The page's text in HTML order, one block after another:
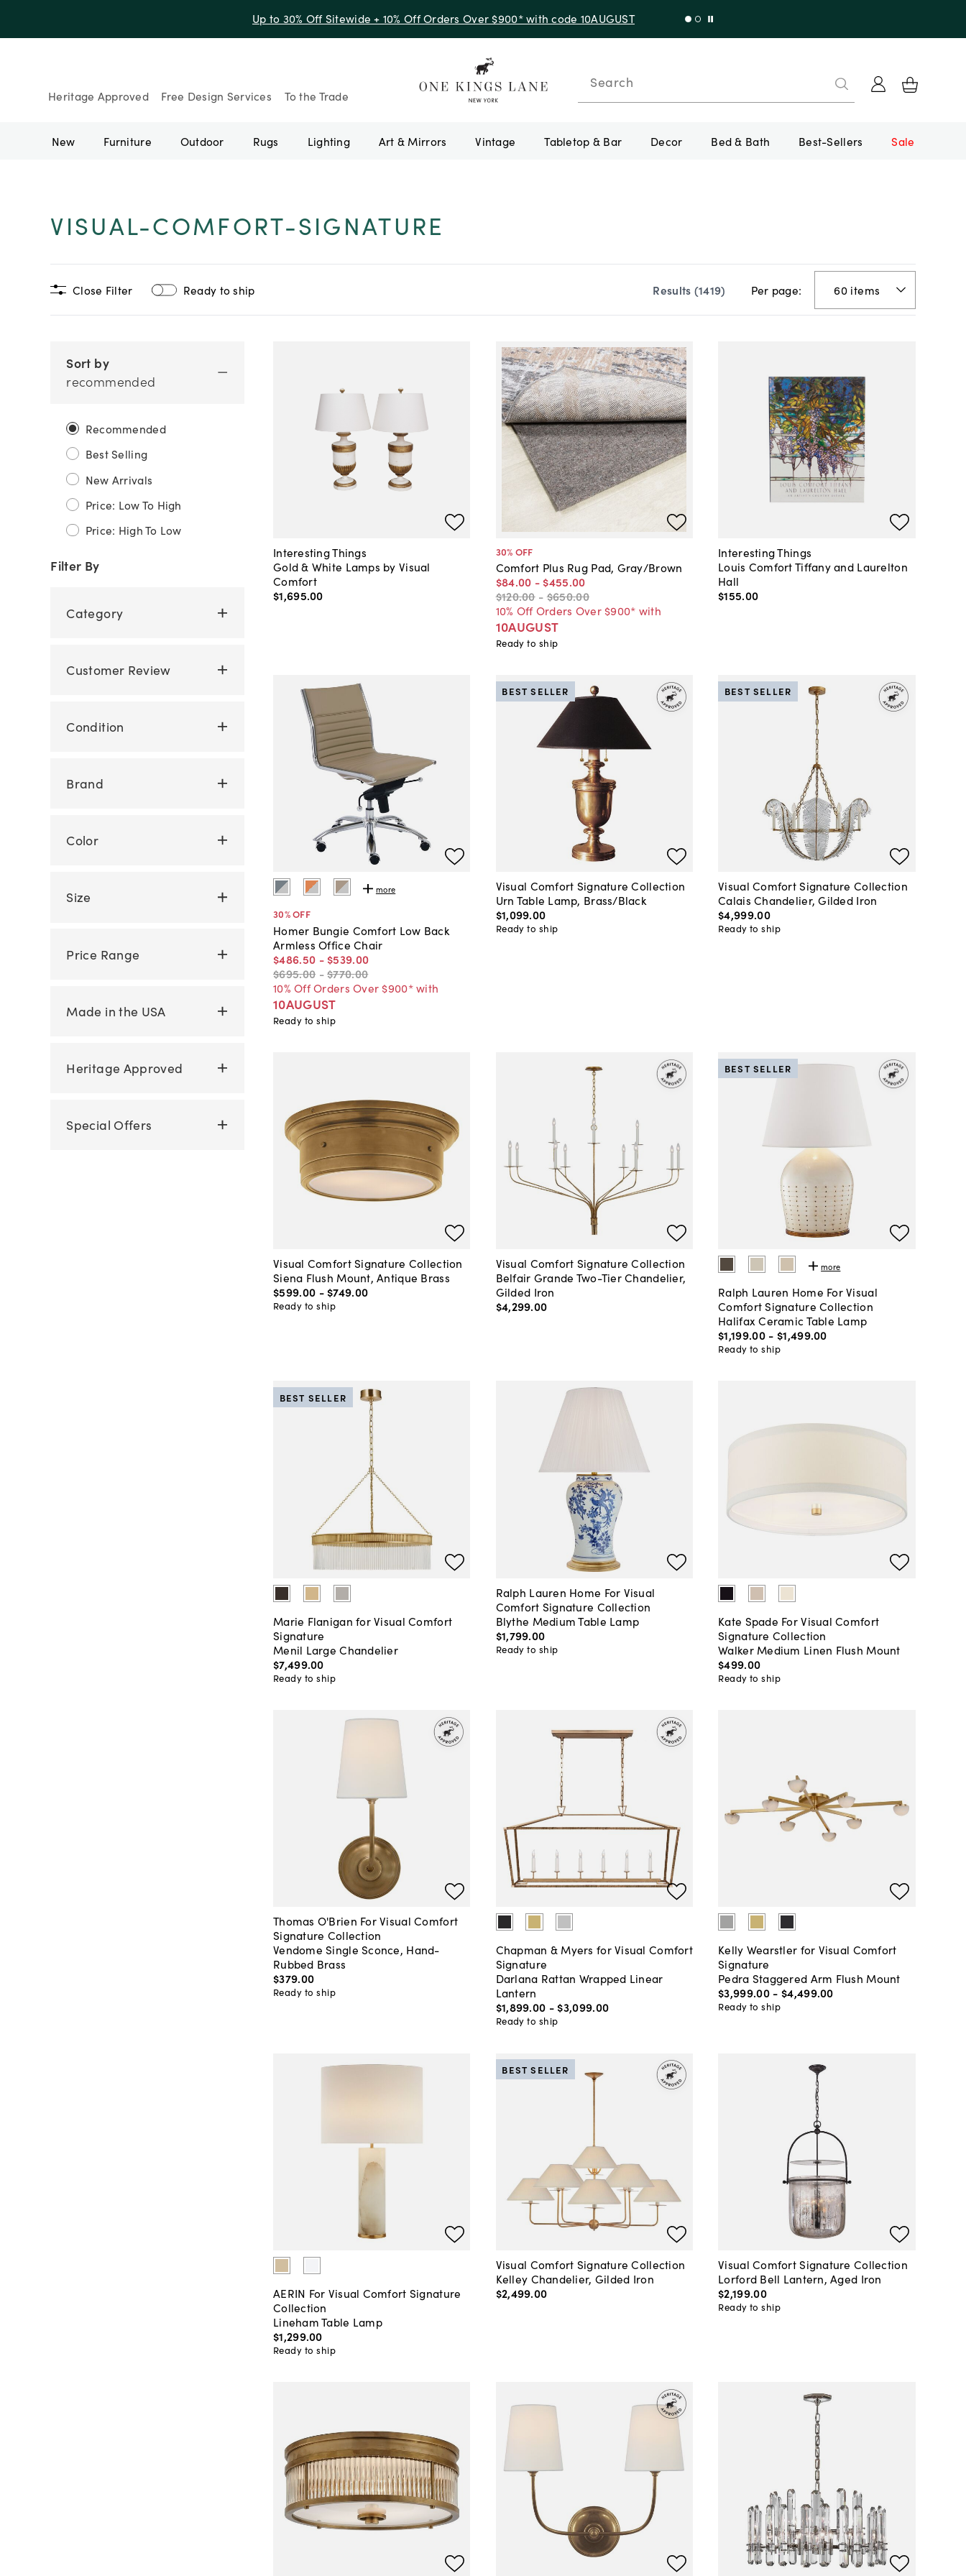
Up to 30% Off Sitewide + 10% Off Orders Over $900* with code 10AUGUST
Heritage Approved Free Design Services To the Trade
Search
New Furniture Outdoor Rugs Lighting Art & Mirrors Vintage Tabletop & Bar Decor Bed & Bath Best-Sellers Sale
VISUAL-COMFORT-SIGNATURE
Close Filter Ready to ship Results (1419) Per page:
Sort by
recommended
Recommended
Best Selling
New Arrivals
Price: Low To High
Price: High To Low
Filter By
Category
Customer Review
Condition
Brand
Color
Size
Price Range
Made in the USA
Heritage Approved
Special Offers
Interesting Things
Gold & White Lamps by Visual
Comfort
$1,695.00
30% OFF
Comfort Plus Rug Pad, Gray/Brown
$84.00 - $455.00
$120.00 -$650.00
10% Off Orders Over $900* with
10AUGUST
Ready to ship
Interesting Things
Louis Comfort Tiffany and Laurelton
Hall
$155.00
more
30% OFF
Homer Bungie Comfort Low Back
Armless Office Chair
$486.50 - $539.00
$695.00 -$770.00
10% Off Orders Over $900* with
10AUGUST
Ready to ship
Visual Comfort Signature Collection
Urn Table Lamp, Brass/Black
$1,099.00
BEST SELLER
Ready to ship
Visual Comfort Signature Collection
Calais Chandelier, Gilded Iron
$4,999.00
BEST SELLER
Ready to ship
Visual Comfort Signature Collection
Siena Flush Mount, Antique Brass
$599.00 - $749.00
Ready to ship
Visual Comfort Signature Collection
Belfair Grande Two-Tier Chandelier,
Gilded Iron
$4,299.00
more
Ralph Lauren Home For Visual
Comfort Signature Collection
Halifax Ceramic Table Lamp
$1,199.00 - $1,499.00
BEST SELLER
Ready to ship
Marie Flanigan for Visual Comfort
Signature
Menil Large Chandelier
$7,499.00
BEST SELLER
Ready to ship
Ralph Lauren Home For Visual
Comfort Signature Collection
Blythe Medium Table Lamp
$1,799.00
Ready to ship
Kate Spade For Visual Comfort
Signature Collection
Walker Medium Linen Flush Mount
$499.00
Ready to ship
Thomas O'Brien For Visual Comfort
Signature Collection
Vendome Single Sconce, Hand-
Rubbed Brass
$379.00
Ready to ship
Chapman & Myers for Visual Comfort
Signature
Darlana Rattan Wrapped Linear
Lantern
$1,899.00 - $3,099.00
Ready to ship
Kelly Wearstler for Visual Comfort
Signature
Pedra Staggered Arm Flush Mount
$3,999.00 - $4,499.00
Ready to ship
AERIN For Visual Comfort Signature
Collection
Lineham Table Lamp
$1,299.00
Ready to ship
Visual Comfort Signature Collection
Kelley Chandelier, Gilded Iron
$2,499.00
BEST SELLER
Visual Comfort Signature Collection
Lorford Bell Lantern, Aged Iron
$2,199.00
Ready to ship